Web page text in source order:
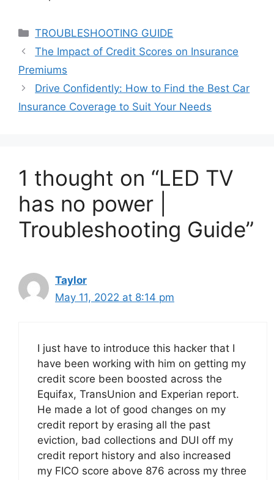
Categories
TROUBLESHOOTING GUIDE
The Impact of Credit Scores on Insurance
Premiums
Drive Confidently: How to Find the Best Car
Insurance Coverage to Suit Your Needs
1 thought on “LED TV
has no power |
Troubleshooting Guide”
Taylor
May 11, 2022 at 8:14 pm
I just have to introduce this hacker that I
have been working with him on getting my
credit score been boosted across the
Equifax, TransUnion and Experian report.
He made a lot of good changes on my
credit report by erasing all the past
eviction, bad collections and DUI off my
credit report history and also increased
my FICO score above 876 across my three